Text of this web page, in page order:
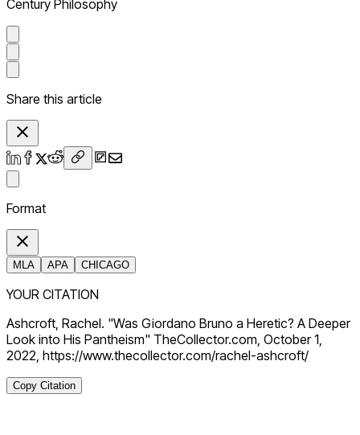
Century Philosophy
Share this article
Format
MLA APA CHICAGO
YOUR CITATION
Ashcroft, Rachel. "Was Giordano Bruno a Heretic? A Deeper
Look into His Pantheism" TheCollector.com, October 1,
2022, https://www.thecollector.com/rachel-ashcroft/
Copy Citation